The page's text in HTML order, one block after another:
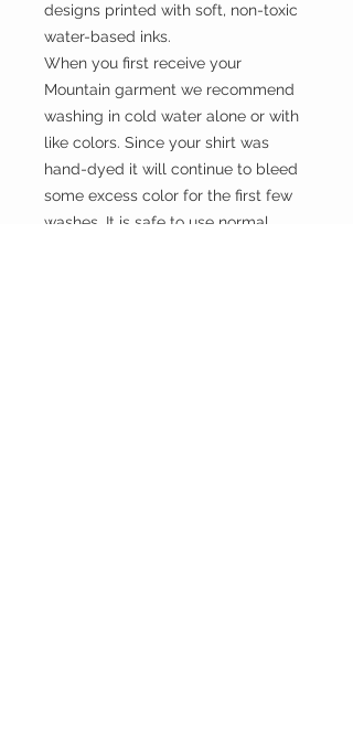
designs printed with soft, non-toxic
water-based inks.
When you first receive your
Mountain garment we recommend
washing in cold water alone or with
like colors. Since your shirt was
hand-dyed it will continue to bleed
some excess color for the first few
washes. It is safe to use normal